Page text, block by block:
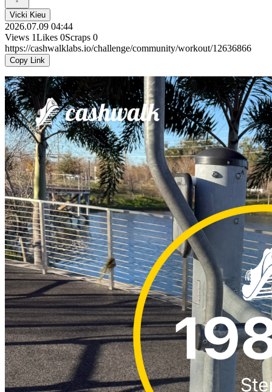
Vicki Kieu
2026.07.09 04:44
Views 1Likes 0Scraps 0
https://cashwalklabs.io/challenge/community/workout/12636866
Copy Link